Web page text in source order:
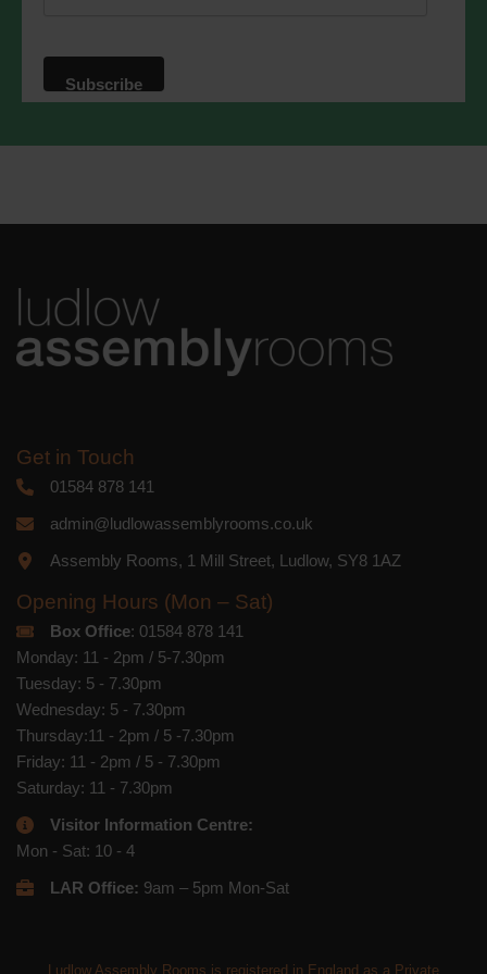
We use Mailchimp as our marketing
will be transferred to Mailchimp for
Get in Touch
01584 878 141
admin@ludlowassemblyrooms.co.uk
Assembly Rooms, 1 Mill Street, Ludlow, SY8 1AZ
Opening Hours (Mon – Sat)
Box Office: 01584 878 141
Monday: 11 - 2pm / 5-7.30pm
Tuesday: 5 - 7.30pm
Wednesday: 5 - 7.30pm
Thursday:11 - 2pm / 5 -7.30pm
Friday: 11 - 2pm / 5 - 7.30pm
Saturday: 11 - 7.30pm
Visitor Information Centre:
Mon - Sat: 10 - 4
LAR Office: 9am – 5pm Mon-Sat
Ludlow Assembly Rooms is registered in England as a Private